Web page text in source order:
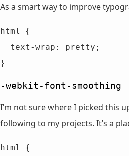
As a smart way to improve
html {
}
-webkit-font-smoothing
I’m not sure where I picked this
following to my projects. It’s a
html {